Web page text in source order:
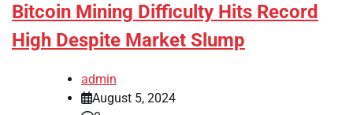
Bitcoin Mining Difficulty Hits Record
High Despite Market Slump
admin
August 5, 2024